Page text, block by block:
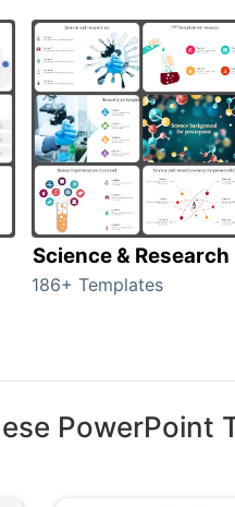
Science & Research
186+ Templates
PowerPoint